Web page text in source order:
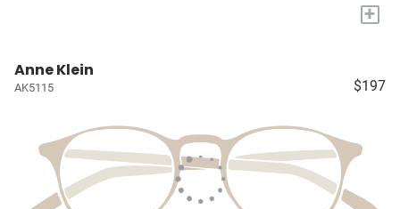
+
Anne Klein
AK5115 $197